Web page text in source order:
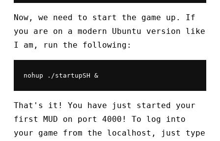
Now, we need to start the game up. If
you are on a modern Ubuntu version like
I am, run the following:
nohup ./startupSH &
That's it! You have just started your
first MUD on port 4000! To log into
your game from the localhost, just type